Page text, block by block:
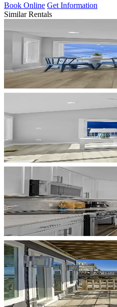
Book Online Get Information
Similar Rentals